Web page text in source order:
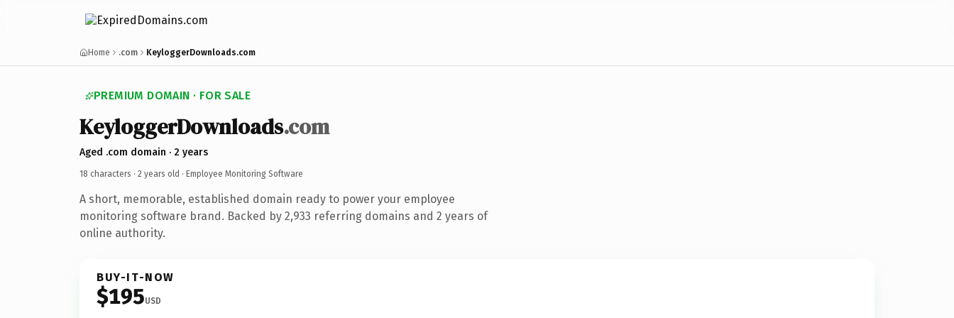
Home .com KeyloggerDownloads.com
PREMIUM DOMAIN · FOR SALE
KeyloggerDownloads.com
Aged .com domain · 2 years
18 characters · 2 years old · Employee Monitoring Software
A short, memorable, established domain ready to power your employee
monitoring software brand. Backed by 2,933 referring domains and 2 years of
online authority.
BUY-IT-NOW
$195USD